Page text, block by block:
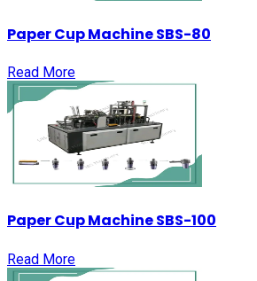
Paper Cup Machine SBS-80
Read More
Paper Cup Machine SBS-100
Read More